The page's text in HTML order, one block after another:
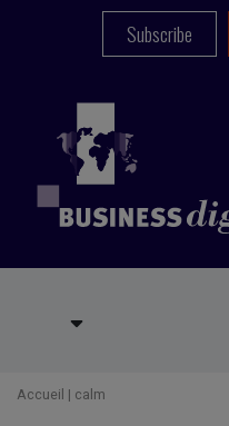
Subscribe
Accueil | calm